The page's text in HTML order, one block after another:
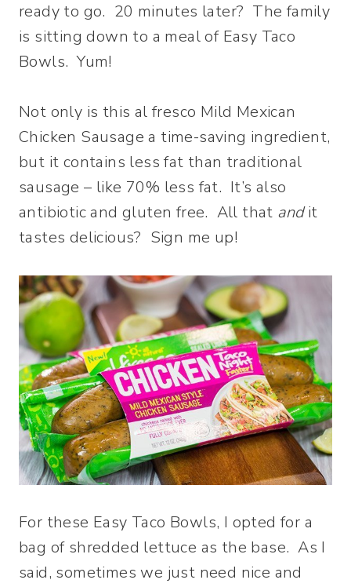
ready to go. 20 minutes later? The family
is sitting down to a meal of Easy Taco
Bowls. Yum!
Not only is this al fresco Mild Mexican
Chicken Sausage a time-saving ingredient,
but it contains less fat than traditional
sausage – like 70% less fat. It’s also
antibiotic and gluten free. All that andit
tastes delicious? Sign me up!
For these Easy Taco Bowls, I opted for a
bag of shredded lettuce as the base. As I
said, sometimes we just need nice and